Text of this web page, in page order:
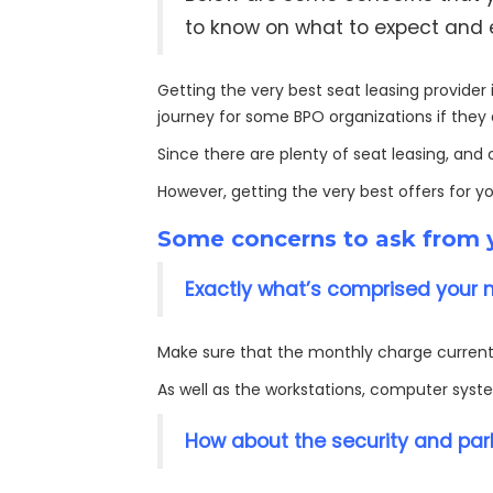
to know on what to expect
Getting the very best seat leasing
journey for some BPO organizations if
Since there are plenty of seat leasing,
However, getting the very best offers for
Some concerns to ask from
Exactly what’s comprised your
Make sure that the monthly charge
As well as the workstations, computer
How about the security and